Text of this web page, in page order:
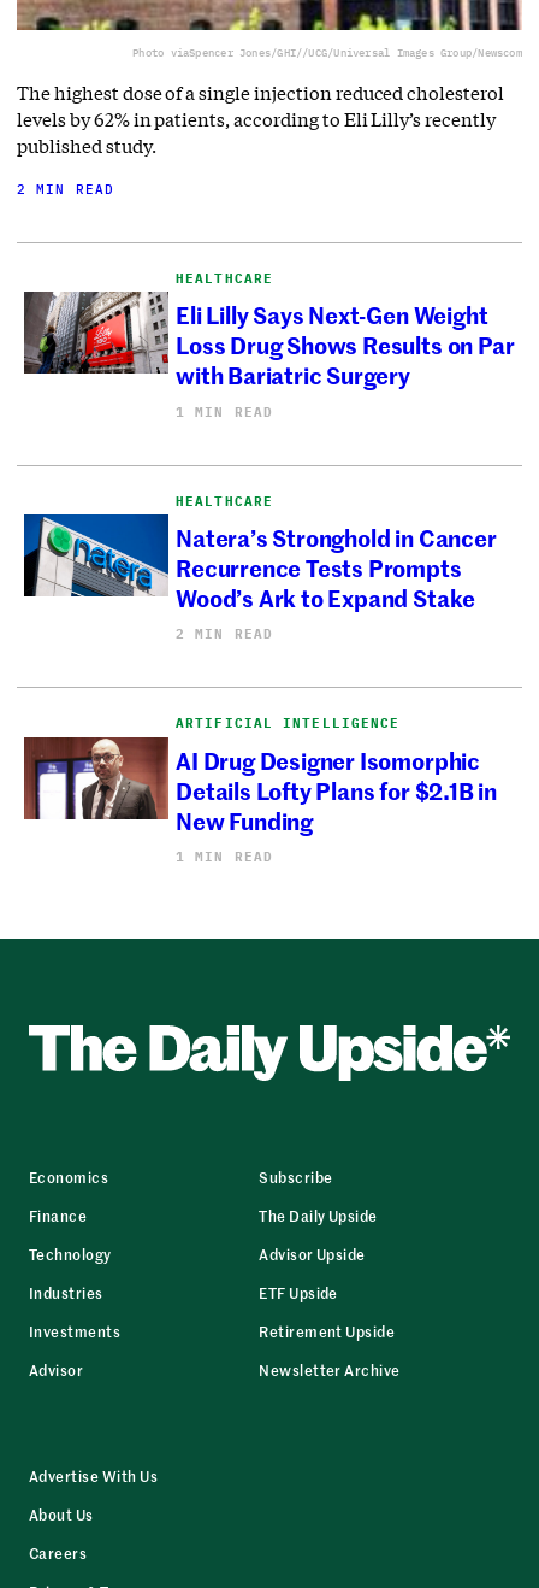
Photo viaSpencer Jones/GHI//UCG/Universal Images Group/Newscom
The highest dose of a single injection reduced cholesterol
levels by 62% in patients, according to Eli Lilly’s recently
published study.
2 MIN READ
HEALTHCARE
Eli Lilly Says Next-Gen Weight
Loss Drug Shows Results on Par
with Bariatric Surgery
1 MIN READ
HEALTHCARE
Natera’s Stronghold in Cancer
Recurrence Tests Prompts
Wood’s Ark to Expand Stake
2 MIN READ
ARTIFICIAL INTELLIGENCE
AI Drug Designer Isomorphic
Details Lofty Plans for $2.1B in
New Funding
1 MIN READ
Economics
Finance
Technology
Industries
Investments
Advisor
Subscribe
The Daily Upside
Advisor Upside
ETF Upside
Retirement Upside
Newsletter Archive
Advertise With Us
About Us
Careers